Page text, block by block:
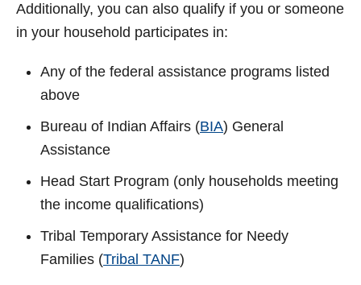
Additionally, you can also qualify if you or someone
in your household participates in:
Any of the federal assistance programs listed
above
Bureau of Indian Affairs (BIA) General
Assistance
Head Start Program (only households meeting
the income qualifications)
Tribal Temporary Assistance for Needy
Families (Tribal TANF)